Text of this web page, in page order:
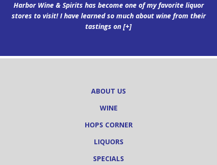
Harbor Wine & Spirits has become one of my favorite liquor
stores to visit! I have learned so much about wine from their
tastings on [+]
ABOUT US
WINE
HOPS CORNER
LIQUORS
SPECIALS